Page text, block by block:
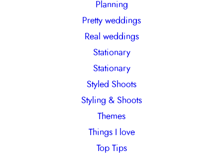
Planning
Pretty weddings
Real weddings
Stationary
Stationary
Styled Shoots
Styling & Shoots
Themes
Things I love
Top Tips